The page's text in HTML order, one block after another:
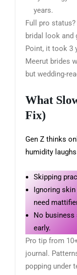
years.
Full pro status?
bridal look and
Point, it took 3
Meerut brides
but wedding-
What
Fix)
Gen Z thinks
humidity
Skipping
Ignoring
need
No business
early.
Pro tip from
journal.
popping under